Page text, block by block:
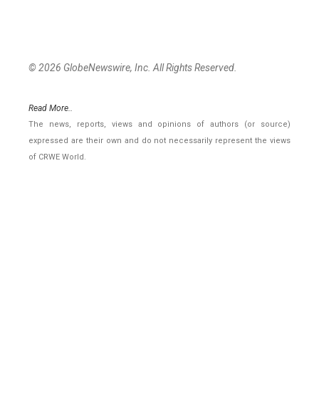
© 2026 GlobeNewswire, Inc. All Rights Reserved.
Read More..
The news, reports, views and opinions of authors (or source)
expressed are their own and do not necessarily represent the views
of CRWE World.